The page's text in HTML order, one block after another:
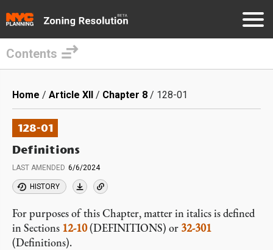
main
content
Contents
Breadcrumb
Home Article XII Chapter 8 128-01
128-01
Definitions
LAST AMENDED 6/6/2024
HISTORY
For purposes of this Chapter, matter in italics is defined
in Sections 12-10(DEFINITIONS) or 32-301
(Definitions).